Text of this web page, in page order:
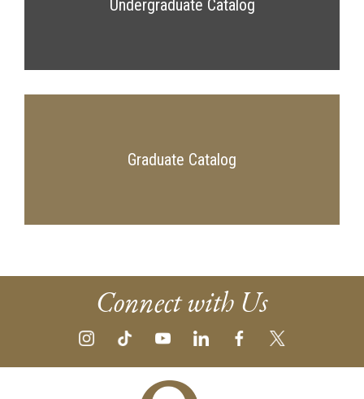
Undergraduate Catalog
Graduate Catalog
Connect with Us